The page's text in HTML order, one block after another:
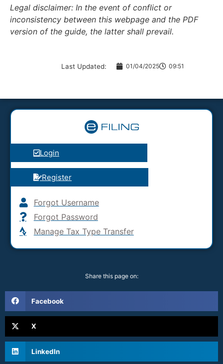
Legal disclaimer: In the event of conflict or
inconsistency between this webpage and the PDF
version of the guide, the latter shall prevail.
Last Updated: 01/04/2025 09:51
Login
Register
Forgot Username
Forgot Password
Manage Tax Type Transfer
Share this page on:
Facebook
X
LinkedIn